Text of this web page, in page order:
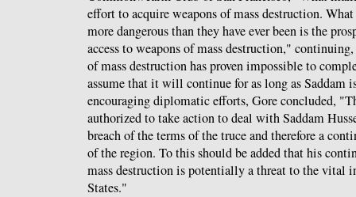
effort to acquire weapons of mass destruction.
more dangerous than they have ever been is the
access to weapons of mass destruction,"
of mass destruction has proven impossible to
assume that it will continue for as long as Saddam
encouraging diplomatic efforts, Gore concluded,
authorized to take action to deal with Saddam
breach of the terms of the truce and therefore a
of the region. To this should be added that his
mass destruction is potentially a threat to the vital
States."